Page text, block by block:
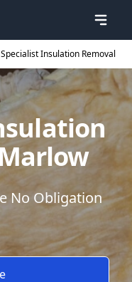
Specialist Insulation Removal
No Obligation